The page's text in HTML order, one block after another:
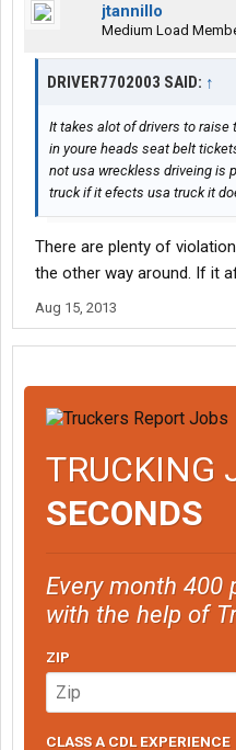
jtannillo
Medium Load
DRIVER7702003 SAID: ↑
It takes alot of drivers to raise
in youre heads seat belt
not usa wreckless driveing is
truck if it efects usa truck it
There are plenty of
the other way around. If it
Aug 15, 2013
TRUCKING
SECONDS
Every month 400
with the help of
ZIP
CLASS A CDL EXPERIENCE